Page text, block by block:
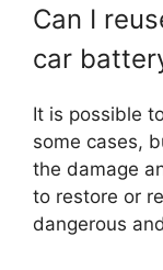
Can I
car
It is possible
some cases,
the damage
to restore or
dangerous